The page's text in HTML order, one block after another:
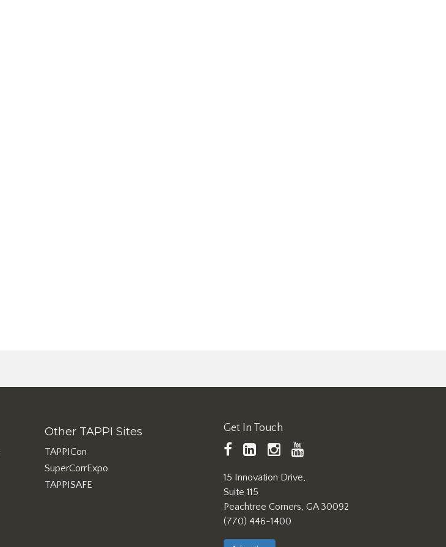
Other TAPPI Sites
TAPPICon
SuperCorrExpo
TAPPISAFE
Get In Touch
TAPPI
Facebook
LinkedInhttps://
15 Innovation Drive,
Suite 115
Peachtree Corners, GA 30092
(770) 446-1400